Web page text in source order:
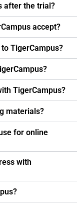
after the trial?
accept?
TigerCampus?
TigerCampus?
materials?
for online
with